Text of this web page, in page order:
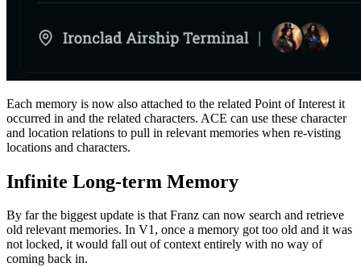
Each memory is now also attached to the related Point of Interest it
occurred in and the related characters. ACE can use these character
and location relations to pull in relevant memories when re-visting
locations and characters.
Infinite Long-term Memory
By far the biggest update is that Franz can now search and retrieve
old relevant memories. In V1, once a memory got too old and it was
not locked, it would fall out of context entirely with no way of
coming back in.